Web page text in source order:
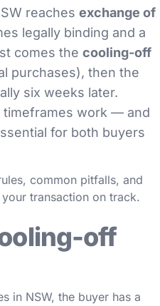
reaches exchange of
legally binding and a
comes the cooling-off
purchases), then the
six weeks later.
timeframes work — and
for both buyers
common pitfalls, and
transaction on track.
off
in NSW, the buyer has a